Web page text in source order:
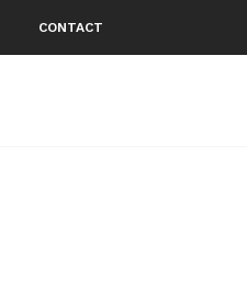
CONTACT